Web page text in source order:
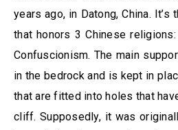
years ago, in Datong, China.
that honors 3 Chinese
Confuscionism. The main
in the bedrock and is kept in
that are fitted into holes that
cliff. Supposedly, it was